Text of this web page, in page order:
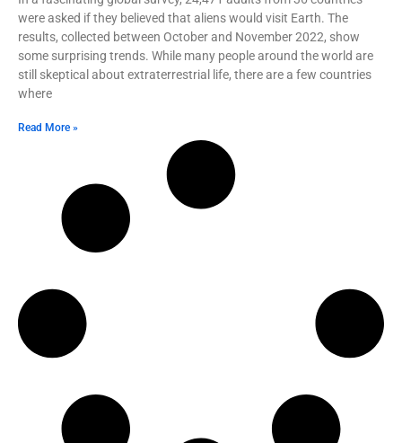
were asked if they believed that aliens would visit Earth. The
results, collected between October and November 2022, show
some surprising trends. While many people around the world are
still skeptical about extraterrestrial life, there are a few countries
where
Read More »